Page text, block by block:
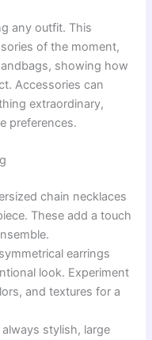
any outfit. This
of the moment,
showing how
Accessories can
extraordinary,
preferences.
chain necklaces
These add a touch
earrings
look. Experiment
and textures for a
stylish, large